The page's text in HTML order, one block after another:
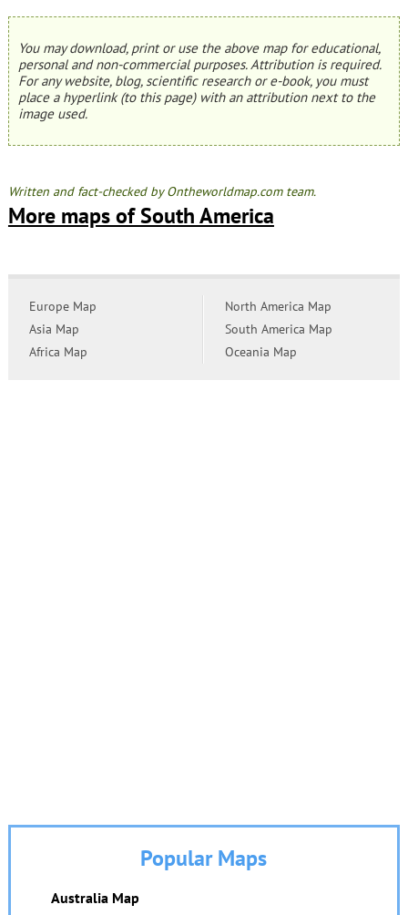
You may download, print or use the above map for educational,
personal and non-commercial purposes. Attribution is required.
For any website, blog, scientific research or e-book, you must
place a hyperlink (to this page) with an attribution next to the
image used.
Written and fact-checked by Ontheworldmap.com team.
More maps of South America
Europe Map
Asia Map
Africa Map
North America Map
South America Map
Oceania Map
Popular Maps
Australia Map